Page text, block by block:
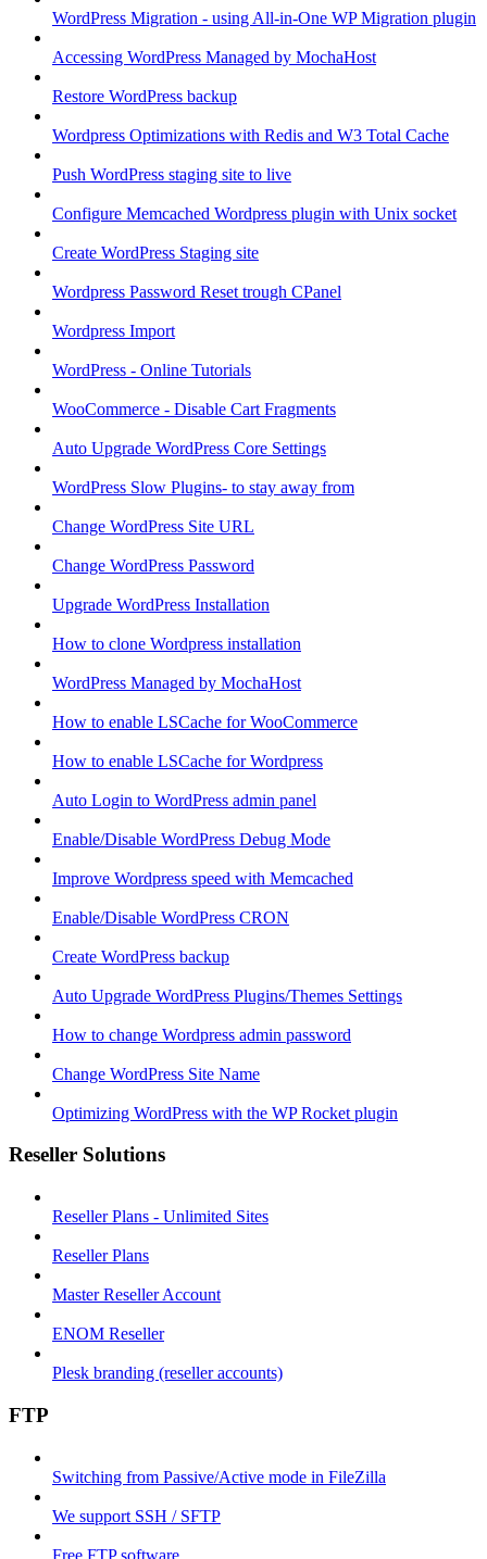
WordPress Migration - using All-in-One WP Migration plugin
Accessing WordPress Managed by MochaHost
Restore WordPress backup
Wordpress Optimizations with Redis and W3 Total Cache
Push WordPress staging site to live
Configure Memcached Wordpress plugin with Unix socket
Create WordPress Staging site
Wordpress Password Reset trough CPanel
Wordpress Import
WordPress - Online Tutorials
WooCommerce - Disable Cart Fragments
Auto Upgrade WordPress Core Settings
WordPress Slow Plugins- to stay away from
Change WordPress Site URL
Change WordPress Password
Upgrade WordPress Installation
How to clone Wordpress installation
WordPress Managed by MochaHost
How to enable LSCache for WooCommerce
How to enable LSCache for Wordpress
Auto Login to WordPress admin panel
Enable/Disable WordPress Debug Mode
Improve Wordpress speed with Memcached
Enable/Disable WordPress CRON
Create WordPress backup
Auto Upgrade WordPress Plugins/Themes Settings
How to change Wordpress admin password
Change WordPress Site Name
Optimizing WordPress with the WP Rocket plugin
Reseller Solutions
Reseller Plans - Unlimited Sites
Reseller Plans
Master Reseller Account
ENOM Reseller
Plesk branding (reseller accounts)
FTP
Switching from Passive/Active mode in FileZilla
We support SSH / SFTP
Free FTP software